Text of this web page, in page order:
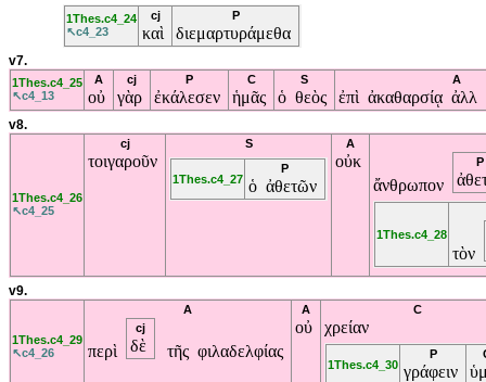
1Thes.c4_24
↖c4_23
cj
καὶ
P
διεμαρτυράμεθα
v7.
1Thes.c4_25
↖c4_13
A
οὐ
cj
γὰρ
P
ἐκάλεσεν
C
ἡμᾶς
S
ὁ θεὸς
A
ἐπὶ ἀκαθαρσίᾳ
v8.
1Thes.c4_26
↖c4_25
cj
τοιγαροῦν
S
1Thes.c4_27
P
ὁ ἀθετῶν
A
οὐκ
ἄνθρωπον
P
1Thes.c4_28
τὸν
v9.
1Thes.c4_29
↖c4_26
A
περὶ
cj
δὲ τῆς φιλαδελφίας
A
οὐ
C
χρείαν
1Thes.c4_30
P
γράφειν